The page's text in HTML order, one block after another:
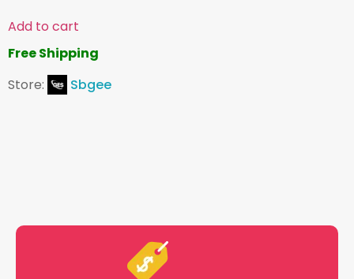
Add to cart
Free Shipping
Store:
Sbgee